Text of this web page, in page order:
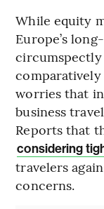
While equity
Europe’s
comparatively
worries that
business
Reports that
considering
travelers
concerns.